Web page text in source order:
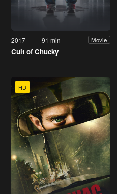
2017 91 min Movie
Cult of Chucky
HD